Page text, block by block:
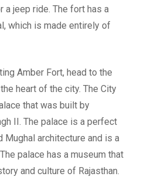
a jeep ride. The fort has a
which is made entirely of
Amber Fort, head to the
heart of the city. The City
that was built by
II. The palace is a perfect
Mughal architecture and is a
palace has a museum that
and culture of Rajasthan.